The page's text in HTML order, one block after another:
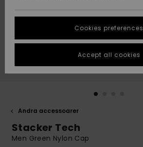
fastest answer
to your
Start a
conversation
Find answers
contact form.
STORELOCATOR
WISHLIST
Andra accessoarer
Stacker Tech
Men Green Nylon Cap
Cookies preferences
Accept all cookies